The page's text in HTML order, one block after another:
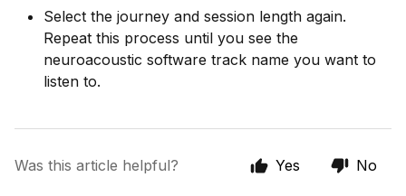
Select the journey and session length again.
Repeat this process until you see the
neuroacoustic software track name you want to
listen to.
Was this article helpful? Yes No